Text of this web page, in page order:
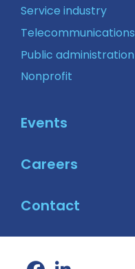
Service industry
Telecommunications
Public administration
Nonprofit
Events
Careers
Contact